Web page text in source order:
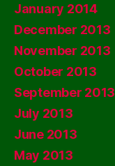
January 2014
December 2013
November 2013
October 2013
September 2013
July 2013
June 2013
May 2013